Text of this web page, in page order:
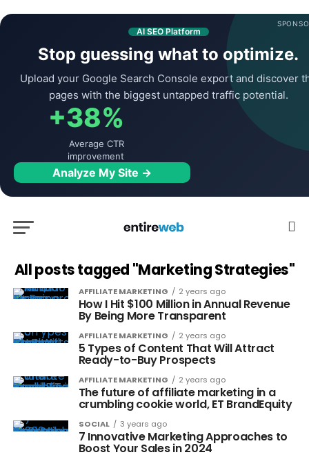
AI SEO Platform
Stop guessing what to optimize.
Upload your Google Search Console export and discover
pages with the biggest untapped traffic potential.
+38%
Average CTR
improvement
Analyze My Site →
All posts tagged "Marketing Strategies"
AFFILIATE MARKETING 2 years ago
How I Hit $100 Million in Annual Revenue
By Being More Transparent
AFFILIATE MARKETING 2 years ago
5 Types of Content That Will Attract
Ready-to-Buy Prospects
AFFILIATE MARKETING 2 years ago
The future of affiliate marketing in a
crumbling cookie world, ET BrandEquity
SOCIAL 3 years ago
7 Innovative Marketing Approaches to
Boost Your Sales in 2024